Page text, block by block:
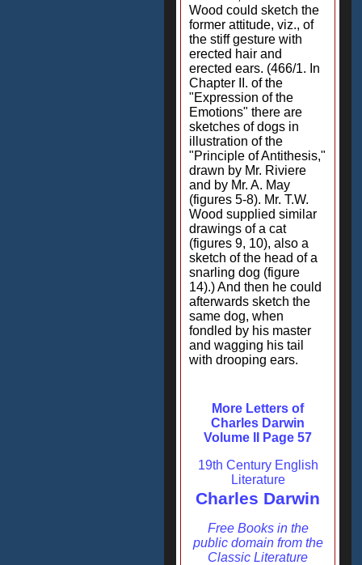
Wood could sketch the
former attitude, viz., of
the stiff gesture with
erected hair and
erected ears. (466/1. In
Chapter II. of the
"Expression of the
Emotions" there are
sketches of dogs in
illustration of the
"Principle of Antithesis,"
drawn by Mr. Riviere
and by Mr. A. May
(figures 5-8). Mr. T.W.
Wood supplied similar
drawings of a cat
(figures 9, 10), also a
sketch of the head of a
snarling dog (figure
14).) And then he could
afterwards sketch the
same dog, when
fondled by his master
and wagging his tail
with drooping ears.
More Letters of
Charles Darwin
Volume II Page 57
19th Century English
Literature
Charles Darwin
Free Books in the
public domain from the
Classic Literature